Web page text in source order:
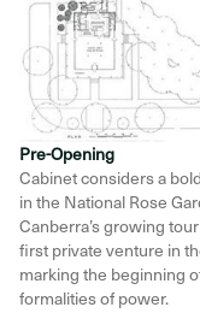
Pre-Opening
Cabinet considers a
in the National Rose
Canberra’s growing
first private venture in
marking the beginning
formalities of power.